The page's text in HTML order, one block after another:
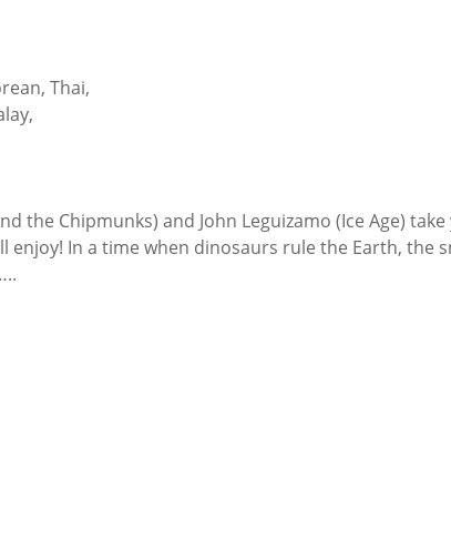
Thai,
the Chipmunks) and John Leguizamo (Ice Age)
In a time when dinosaurs rule the Earth, the